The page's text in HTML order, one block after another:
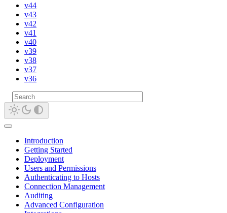
v44
v43
v42
v41
v40
v39
v38
v37
v36
Introduction
Getting Started
Deployment
Users and Permissions
Authenticating to Hosts
Connection Management
Auditing
Advanced Configuration